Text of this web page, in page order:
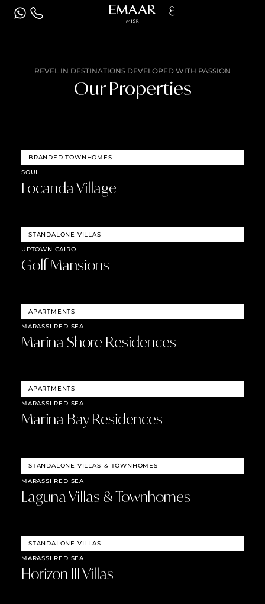
ع
REVEL IN DESTINATIONS DEVELOPED WITH PASSION
Our Properties
BRANDED TOWNHOMES
SOUL
Locanda Village
STANDALONE VILLAS
UPTOWN CAIRO
Golf Mansions
APARTMENTS
MARASSI RED SEA
Marina Shore Residences
APARTMENTS
MARASSI RED SEA
Marina Bay Residences
STANDALONE VILLAS & TOWNHOMES
MARASSI RED SEA
Laguna Villas & Townhomes
STANDALONE VILLAS
MARASSI RED SEA
Horizon III Villas